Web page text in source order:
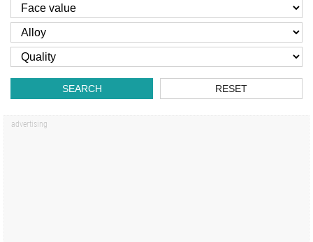
SEARCH RESET